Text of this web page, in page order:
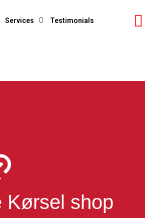
Services Testimonials
Kørsel shop